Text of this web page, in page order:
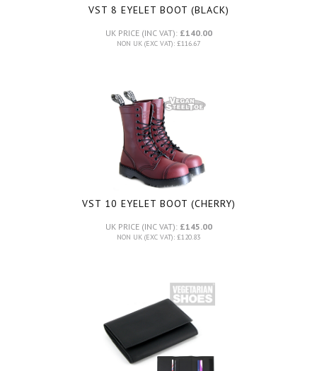
VST 8 EYELET BOOT (BLACK)
UK PRICE (INC VAT): £140.00
NON UK (EXC VAT): £116.67
VST 10 EYELET BOOT (CHERRY)
UK PRICE (INC VAT): £145.00
NON UK (EXC VAT): £120.83